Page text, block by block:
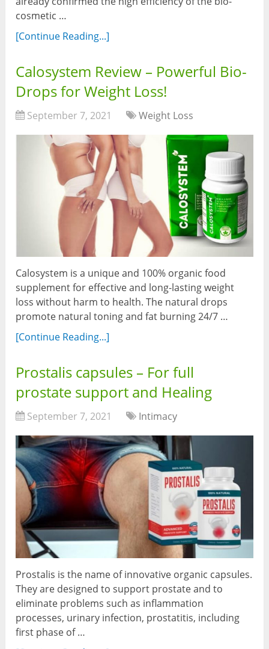
cosmetic …
[Continue Reading...]
Calosystem Review – Powerful Bio-
Drops for Weight Loss!
September 7, 2021 Weight Loss
Calosystem is a unique and 100% organic food
supplement for effective and long-lasting weight
loss without harm to health. The natural drops
promote natural toning and fat burning 24/7 …
[Continue Reading...]
Prostalis capsules – For full
prostate support and Healing
September 7, 2021 Intimacy
Prostalis is the name of innovative organic capsules.
They are designed to support prostate and to
eliminate problems such as inflammation
processes, urinary infection, prostatitis, including
first phase of …